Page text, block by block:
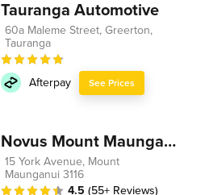
Tauranga Automotive
60a Maleme Street, Greerton,
Tauranga
Afterpay See Prices
Novus Mount Maunganui
15 York Avenue, Mount
Maunganui 3116
4.5 (55+ Reviews)